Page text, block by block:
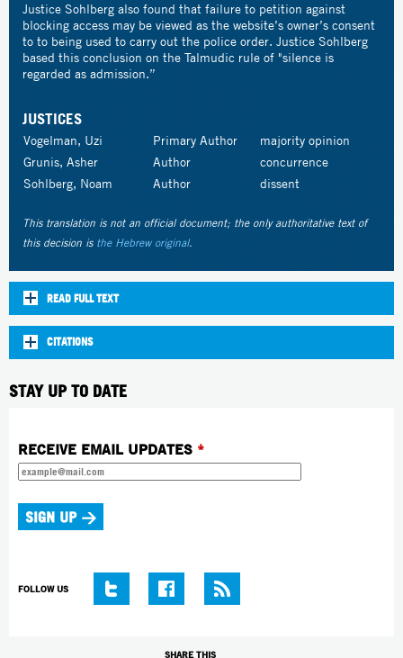
Justice Sohlberg also found that failure to petition against
blocking access may be viewed as the website’s owner’s consent
to to being used to carry out the police order. Justice Sohlberg
based this conclusion on the Talmudic rule of "silence is
regarded as admission.”
JUSTICES
Vogelman, Uzi Primary Author
majority opinion
Grunis, Asher
Author
concurrence
Sohlberg, Noam
Author dissent
This translation is not an official document; the only authoritative text of
this decision isthe Hebrew original.
READ FULL TEXT
CITATIONS
STAY UP TO DATE
RECEIVE EMAIL UPDATES *
FOLLOW US
SHARE THIS